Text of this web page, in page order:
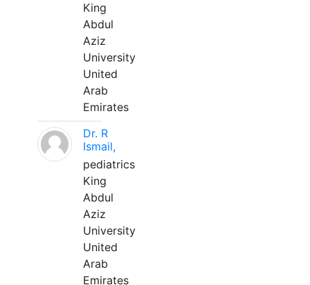
King
Abdul
Aziz
University
United
Arab
Emirates
Dr. R
Ismail,
pediatrics
King
Abdul
Aziz
University
United
Arab
Emirates